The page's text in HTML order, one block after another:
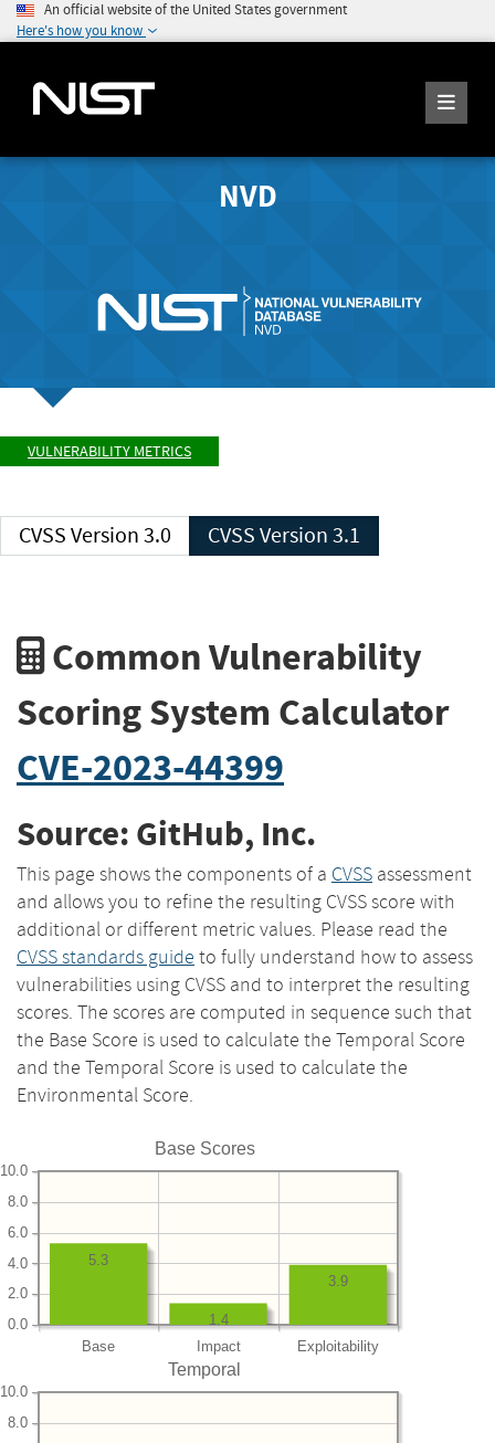
An official website of the United States government
Here's how you know
NVD
VULNERABILITY METRICS
CVSS Version 3.0 CVSS Version 3.1
Common Vulnerability
Scoring System Calculator
CVE-2023-44399
Source: GitHub, Inc.
This page shows the components of a CVSS assessment
and allows you to refine the resulting CVSS score with
additional or different metric values. Please read the
CVSS standards guide to fully understand how to assess
vulnerabilities using CVSS and to interpret the resulting
scores. The scores are computed in sequence such that
the Base Score is used to calculate the Temporal Score
and the Temporal Score is used to calculate the
Environmental Score.
Base Scores
Base Impact Exploitability
0.0
2.0
4.0
6.0
8.0
10.0
3.9
1.4
5.3
Temporal
8.0
10.0